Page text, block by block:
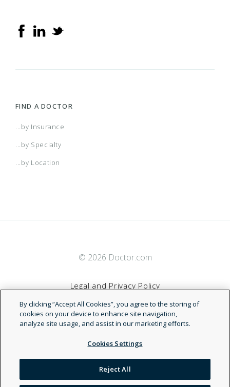
FIND A DOCTOR
...by Insurance
...by Specialty
...by Location
© 2026 Doctor.com
Legal and Privacy Policy
Terms of Service
Accessibility Statement
NDN
By clicking “Accept All Cookies”, you agree to the storing of
cookies on your device to enhance site navigation,
analyze site usage, and assist in our marketing efforts.
Cookies Settings
Reject All